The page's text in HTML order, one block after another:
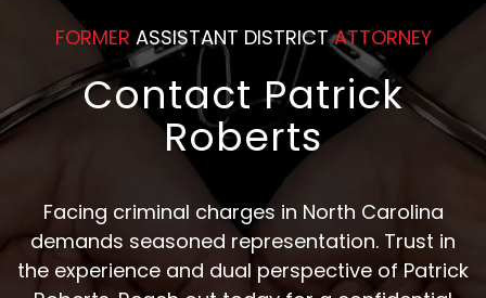
FORMER ASSISTANT DISTRICTATTORNEY
Contact Patrick
Roberts
Facing criminal charges in North Carolina
demands seasoned representation. Trust in
the experience and dual perspective of Patrick